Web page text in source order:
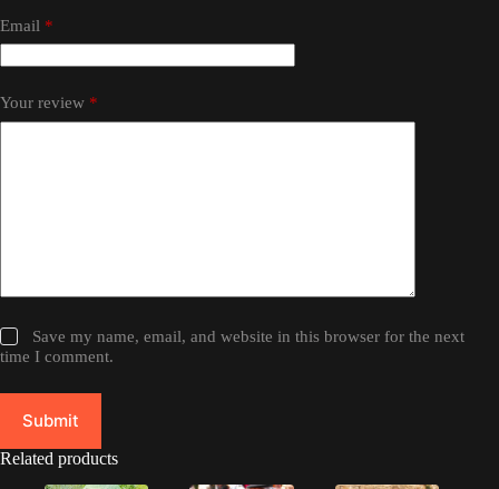
Email *
Your review *
Save my name, email, and website in this browser for the next
time I comment.
Submit
Related products